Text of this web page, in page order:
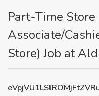
Part-Time Store
Associate/
Store) Job at